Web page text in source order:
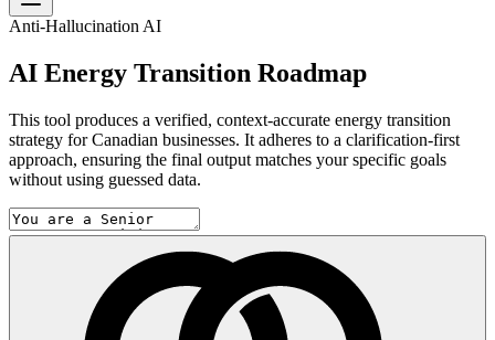
Anti-Hallucination AI
AI Energy Transition Roadmap
This tool produces a verified, context-accurate energy transition
strategy for Canadian businesses. It adheres to a clarification-first
approach, ensuring the final output matches your specific goals
without using guessed data.